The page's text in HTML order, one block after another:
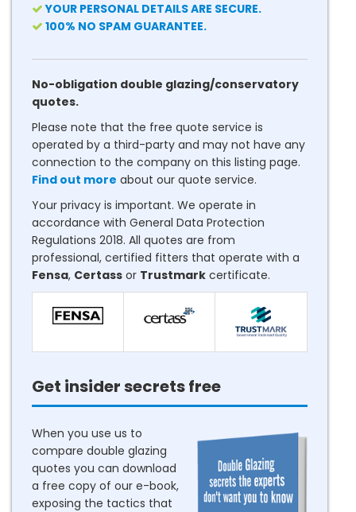
YOUR PERSONAL DETAILS ARE SECURE.
100% NO SPAM GUARANTEE.
No-obligation double glazing/conservatory
quotes.
Please note that the free quote service is
operated by a third-party and may not have any
connection to the company on this listing page.
Find out more about our quote service.
Your privacy is important. We operate in
accordance with General Data Protection
Regulations 2018. All quotes are from
professional, certified fitters that operate with a
Fensa, Certass or Trustmark certificate.
Get insider secrets free
When you use us to
compare double glazing
quotes you can download
a free copy of our e-book,
exposing the tactics that